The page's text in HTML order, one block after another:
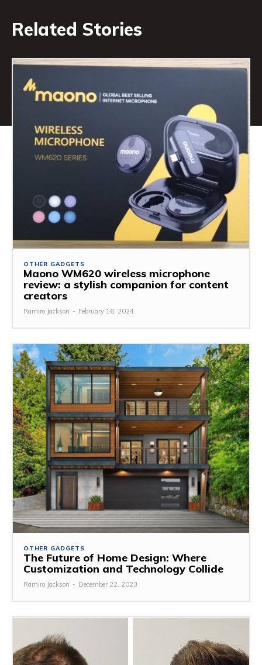
Related Stories
OTHER GADGETS
Maono WM620 wireless microphone
review: a stylish companion for content
creators
Ramiro Jackson - February 16, 2024
OTHER GADGETS
The Future of Home Design: Where
Customization and Technology Collide
Ramiro Jackson - December 22, 2023